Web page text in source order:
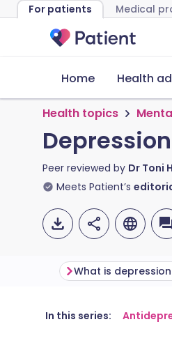
For patients Medical
Home Health
Health topics
Depression
Peer reviewed by Dr Toni
Meets Patient’s
Share
🇬🇧
What is
In this series: